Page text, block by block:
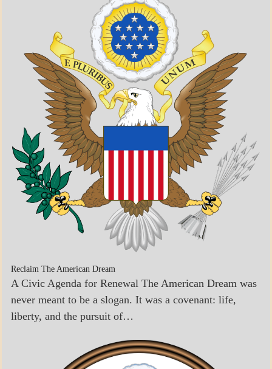
ECONOMICS
GOVERNMENT
Reclaim The American Dream
A Civic Agenda for Renewal The American Dream was
never meant to be a slogan. It was a covenant: life,
liberty, and the pursuit of…